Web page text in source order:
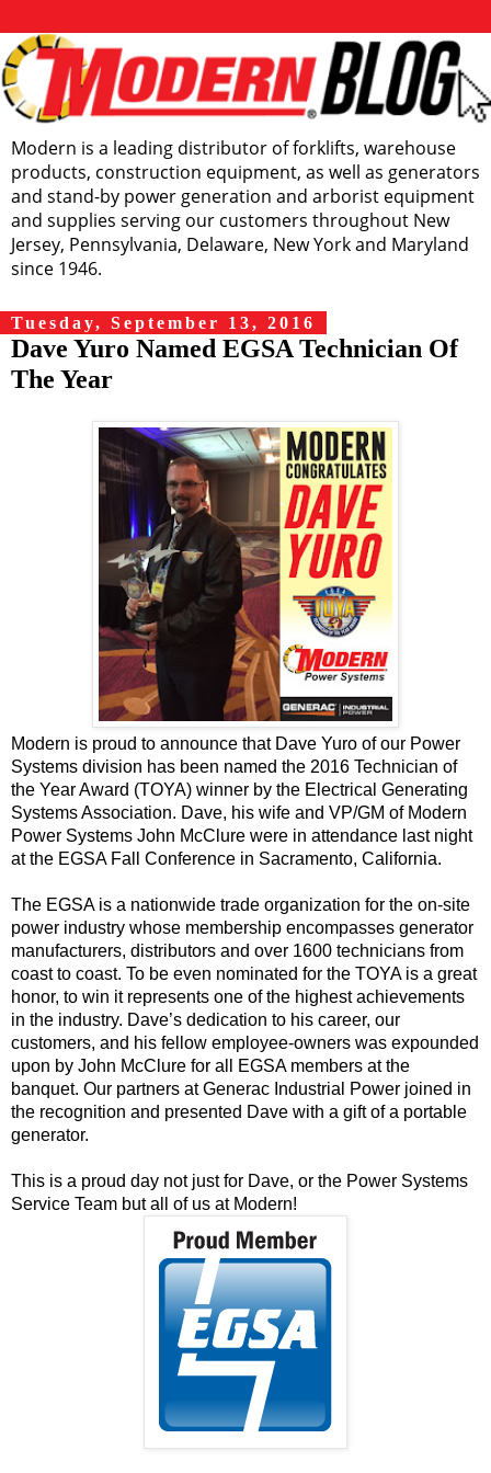
Modern is a leading distributor of forklifts, warehouse
products, construction equipment, as well as generators
and stand-by power generation and arborist equipment
and supplies serving our customers throughout New
Jersey, Pennsylvania, Delaware, New York and Maryland
since 1946.
Tuesday, September 13, 2016
Dave Yuro Named EGSA Technician Of
The Year
Modern is proud to announce that Dave Yuro of our Power
Systems division has been named the 2016 Technician of
the Year Award (TOYA) winner by the Electrical Generating
Systems Association. Dave, his wife and VP/GM of Modern
Power Systems John McClure were in attendance last night
at the EGSA Fall Conference in Sacramento, California.
The EGSA is a nationwide trade organization for the on-site
power industry whose membership encompasses generator
manufacturers, distributors and over 1600 technicians from
coast to coast. To be even nominated for the TOYA is a great
honor, to win it represents one of the highest achievements
in the industry. Dave’s dedication to his career, our
customers, and his fellow employee-owners was expounded
upon by John McClure for all EGSA members at the
banquet. Our partners atGenerac Industrial Power joined in
the recognition and presented Dave with a gift of a portable
generator.
This is a proud day not just for Dave, or the Power Systems
Service Team but all of us at Modern!